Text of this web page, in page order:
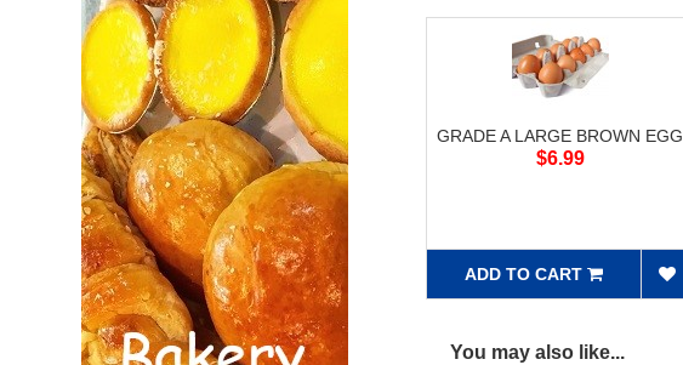
GRADE A LARGE BROWN EGG
$6.99
ADD TO CART
You may also like...